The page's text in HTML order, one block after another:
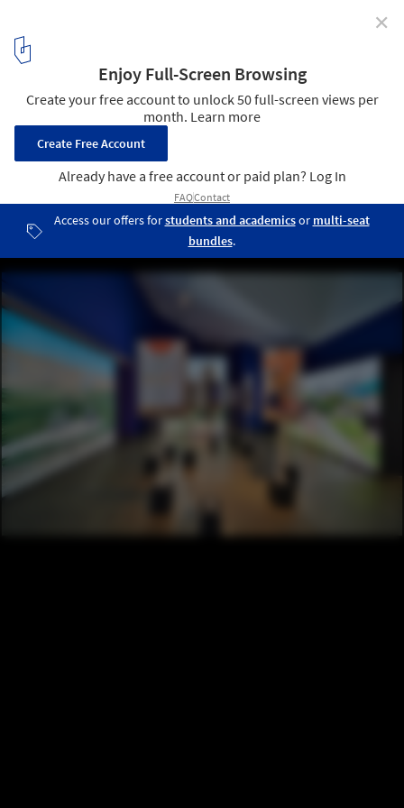
Design's Role in the Matter Opens at Vitra Design
Museum
Installation view »Transform! Designing the Future of Energy«.
Image © Vitra Design Museum Photo: Bernhard Strauss
/ 9
✕